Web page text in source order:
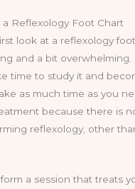
Reflexology Foot Chart
look at a reflexology
and a bit overwhelming.
time to study it and
as much time as you
because there is
reflexology, other
a session that treats